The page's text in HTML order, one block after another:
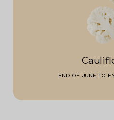
END OF JUNE TO